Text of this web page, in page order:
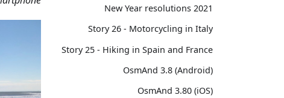
2021 New Year resolutions
Story 26 - Motorcycling in Italy
Story 25 - Hiking in Spain and France
OsmAnd 3.8 (Android)
OsmAnd 3.80 (iOS)